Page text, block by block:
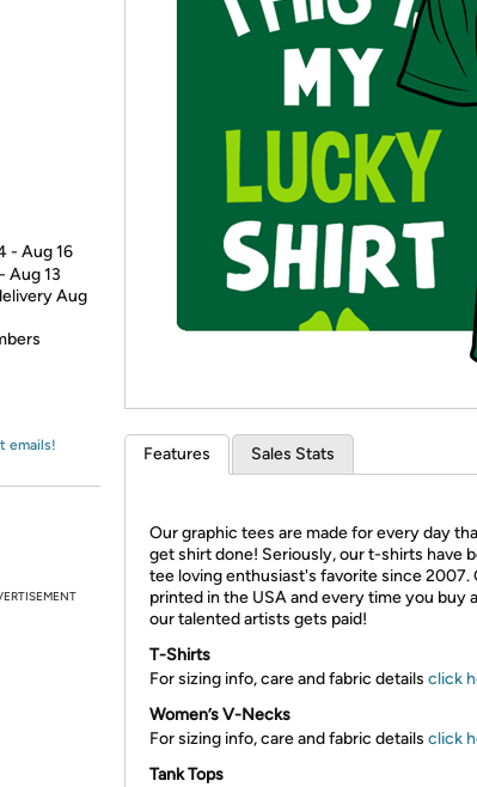
*
- Aug 16
Aug 13
Aug
emails! Features Sales Stats
Our graphic tees are made for every day
get shirt done! Seriously, our t-shirts have
tee loving enthusiast's favorite since 2007.
printed in the USA and every time you buy
our talented artists gets paid!
T-Shirts
For sizing info, care and fabric details click
Women’s V-Necks
For sizing info, care and fabric details click
Tank Tops